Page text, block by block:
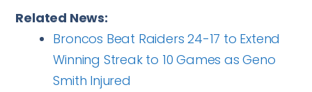
Related News:
Broncos Beat Raiders 24-17 to Extend
Winning Streak to 10 Games as Geno
Smith Injured